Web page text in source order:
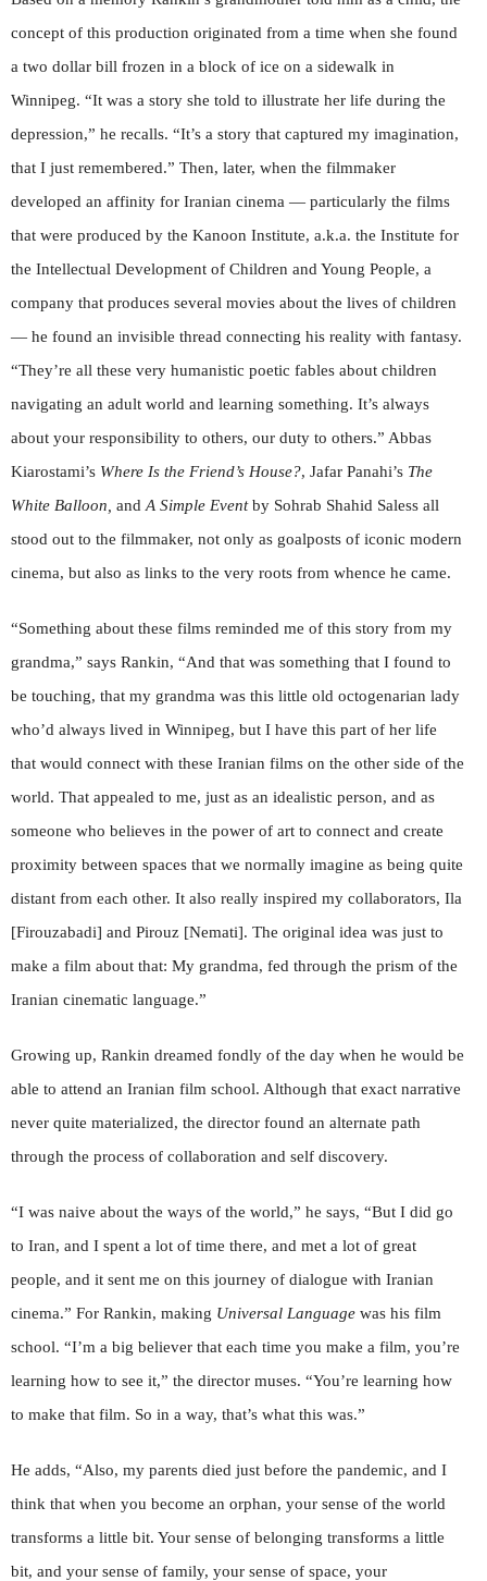
concept of this production originated from a time when she found
a two dollar bill frozen in a block of ice on a sidewalk in
Winnipeg. “It was a story she told to illustrate her life during the
depression,” he recalls. “It’s a story that captured my imagination,
that I just remembered.” Then, later, when the filmmaker
developed an affinity for Iranian cinema — particularly the films
that were produced by the Kanoon Institute, a.k.a. the Institute for
the Intellectual Development of Children and Young People, a
company that produces several movies about the lives of children
— he found an invisible thread connecting his reality with fantasy.
“They’re all these very humanistic poetic fables about children
navigating an adult world and learning something. It’s always
about your responsibility to others, our duty to others.” Abbas
Kiarostami’s Where Is the Friend’s House?, Jafar Panahi’s The
White Balloon, and A Simple Eventby Sohrab Shahid Saless all
stood out to the filmmaker, not only as goalposts of iconic modern
cinema, but also as links to the very roots from whence he came.
“Something about these films reminded me of this story from my
grandma,” says Rankin, “And that was something that I found to
be touching, that my grandma was this little old octogenarian lady
who’d always lived in Winnipeg, but I have this part of her life
that would connect with these Iranian films on the other side of the
world. That appealed to me, just as an idealistic person, and as
someone who believes in the power of art to connect and create
proximity between spaces that we normally imagine as being quite
distant from each other. It also really inspired my collaborators, Ila
[Firouzabadi] and Pirouz [Nemati]. The original idea was just to
make a film about that: My grandma, fed through the prism of the
Iranian cinematic language.”
Growing up, Rankin dreamed fondly of the day when he would be
able to attend an Iranian film school. Although that exact narrative
never quite materialized, the director found an alternate path
through the process of collaboration and self discovery.
“I was naive about the ways of the world,” he says, “But I did go
to Iran, and I spent a lot of time there, and met a lot of great
people, and it sent me on this journey of dialogue with Iranian
cinema.” For Rankin, making Universal Language was his film
school. “I’m a big believer that each time you make a film, you’re
learning how to see it,” the director muses. “You’re learning how
to make that film. So in a way, that’s what this was.”
He adds, “Also, my parents died just before the pandemic, and I
think that when you become an orphan, your sense of the world
transforms a little bit. Your sense of belonging transforms a little
bit, and your sense of family, your sense of space, your